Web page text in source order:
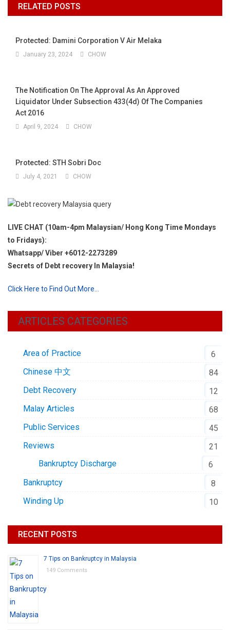
RELATED POSTS
Protected: Damini Corporation V Air Melaka
January 23, 2024 CHOW
The Notification On The Approval As An Approved
Liquidator Under Subsection 433(4d) Of The Companies
Act 2016
April 9, 2024 CHOW
Protected: STH Sobri Doc
July 4, 2021 CHOW
LIVE CHAT (10am-4pm Malaysian/ Hong Kong Time Mondays
to Fridays):
Whatsapp/ Viber +6012-2273289
Secrets of Debt recovery In Malaysia!
Click Here to Find Out More…
ARTICLES CATEGORIES
Area of Practice
6
Chinese 中文
84
Debt Recovery
12
Malay Articles
68
Public Services
45
Reviews
21
Bankruptcy Discharge
6
Bankruptcy
8
Winding Up
10
RECENT POSTS
7 Tips on Bankruptcy in Malaysia
149 Comments